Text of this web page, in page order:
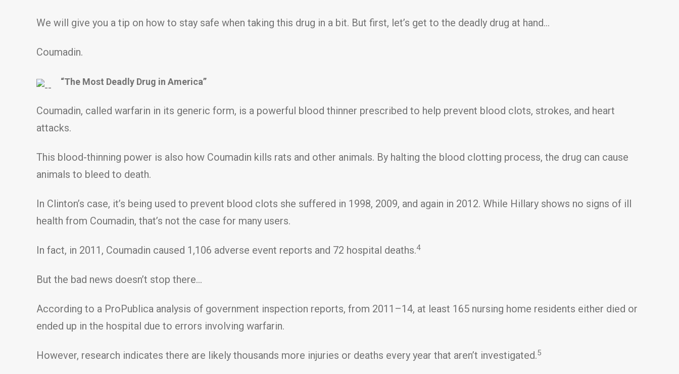
We will give you a tip on how to stay safe when taking this drug in a bit. But first, let’s get to the deadly drug at hand…
Coumadin.
“The Most Deadly Drug in America”
Coumadin, called warfarin in its generic form, is a powerful blood thinner prescribed to help prevent blood clots, strokes, and heart
attacks.
This blood-thinning power is also how Coumadin kills rats and other animals. By halting the blood clotting process, the drug can cause
animals to bleed to death.
In Clinton’s case, it’s being used to prevent blood clots she suffered in 1998, 2009, and again in 2012. While Hillary shows no signs of ill
health from Coumadin, that’s not the case for many users.
In fact, in 2011, Coumadin caused 1,106 adverse event reports and 72 hospital deaths.4
But the bad news doesn’t stop there…
According to a ProPublica analysis of government inspection reports, from 2011–14, at least 165 nursing home residents either died or
ended up in the hospital due to errors involving warfarin.
However, research indicates there are likely thousands more injuries or deaths every year that aren’t investigated.5